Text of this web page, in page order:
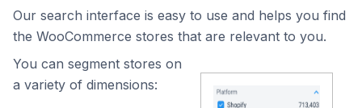
Our search interface is easy to use and helps you find
the WooCommerce stores that are relevant to you.
You can segment stores on
a variety of dimensions: